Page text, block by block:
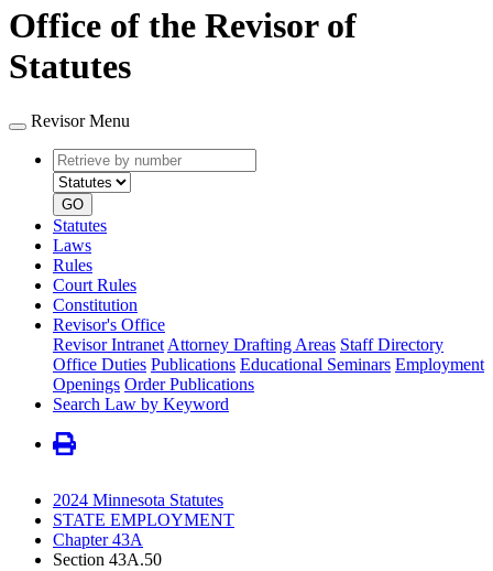
Office of the Revisor of
Statutes
Revisor Menu
Retrieve
by
number
type
GO
Statutes
Laws
Rules
Court Rules
Constitution
Revisor's Office
Revisor Intranet Attorney Drafting Areas Staff Directory
Office Duties Publications Educational Seminars Employment
Openings Order Publications
Search Law by Keyword
2024 Minnesota Statutes
STATE EMPLOYMENT
Chapter 43A
Section 43A.50